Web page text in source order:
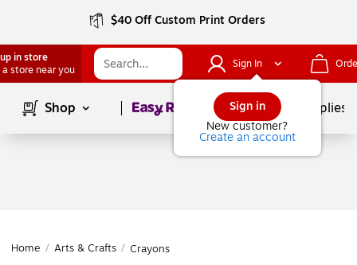
$40 Off Custom Print Orders
in store
a store near you
Sign In
Sign in
New customer?
Create an account
Shop Page1of School Supplies
Home / Arts & Crafts / Crayons